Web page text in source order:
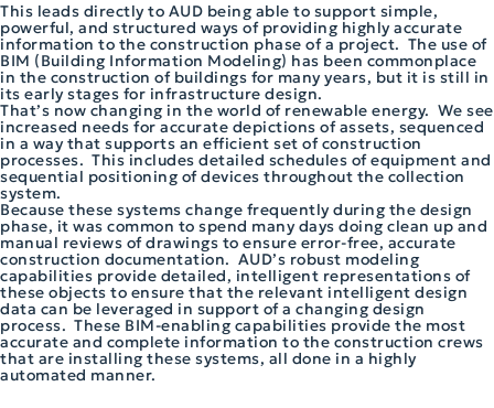
This leads directly to AUD being able to support simple,
powerful, and structured ways of providing highly accurate
information to the construction phase of a project. The use of
BIM (Building Information Modeling) has been commonplace
in the construction of buildings for many years, but it is still in
its early stages for infrastructure design.
That’s now changing in the world of renewable energy. We see
increased needs for accurate depictions of assets, sequenced
in a way that supports an efficient set of construction
processes. This includes detailed schedules of equipment and
sequential positioning of devices throughout the collection
system.
Because these systems change frequently during the design
phase, it was common to spend many days doing clean up and
manual reviews of drawings to ensure error-free, accurate
construction documentation. AUD’s robust modeling
capabilities provide detailed, intelligent representations of
these objects to ensure that the relevant intelligent design
data can be leveraged in support of a changing design
process. These BIM-enabling capabilities provide the most
accurate and complete information to the construction crews
that are installing these systems, all done in a highly
automated manner.